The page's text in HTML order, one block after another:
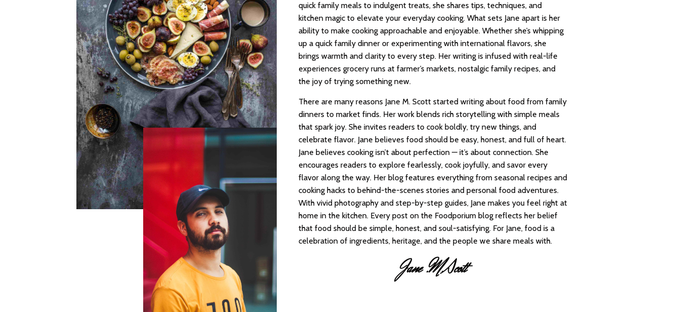
quick family meals to indulgent treats, she shares tips, techniques, and
kitchen magic to elevate your everyday cooking. What sets Jane apart is her
ability to make cooking approachable and enjoyable. Whether she’s whipping
up a quick family dinner or experimenting with international flavors, she
brings warmth and clarity to every step. Her writing is infused with real-life
experiences grocery runs at farmer’s markets, nostalgic family recipes, and
the joy of trying something new.
There are many reasons Jane M. Scott started writing about food from family
dinners to market finds. Her work blends rich storytelling with simple meals
that spark joy. She invites readers to cook boldly, try new things, and
celebrate flavor. Jane believes food should be easy, honest, and full of heart.
Jane believes cooking isn’t about perfection — it’s about connection. She
encourages readers to explore fearlessly, cook joyfully, and savor every
flavor along the way. Her blog features everything from seasonal recipes and
cooking hacks to behind-the-scenes stories and personal food adventures.
With vivid photography and step-by-step guides, Jane makes you feel right at
home in the kitchen. Every post on the Foodporium blog reflects her belief
that food should be simple, honest, and soul-satisfying. For Jane, food is a
celebration of ingredients, heritage, and the people we share meals with.
Jane .M.Scott